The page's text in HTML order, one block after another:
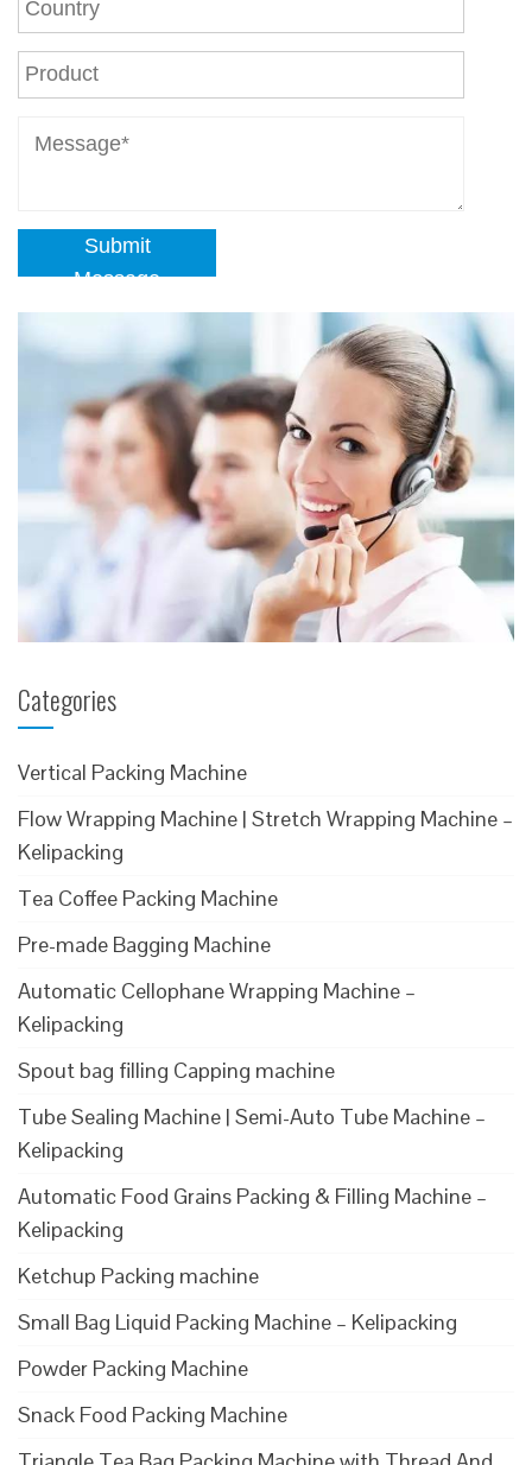
Submit
Message
Categories
Vertical Packing Machine
Flow Wrapping Machine | Stretch Wrapping Machine –
Kelipacking
Tea Coffee Packing Machine
Pre-made Bagging Machine
Automatic Cellophane Wrapping Machine –
Kelipacking
Spout bag filling Capping machine
Tube Sealing Machine | Semi-Auto Tube Machine –
Kelipacking
Automatic Food Grains Packing & Filling Machine –
Kelipacking
Ketchup Packing machine
Small Bag Liquid Packing Machine – Kelipacking
Powder Packing Machine
Snack Food Packing Machine